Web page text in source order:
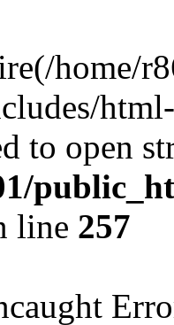
home/
to open
line 257